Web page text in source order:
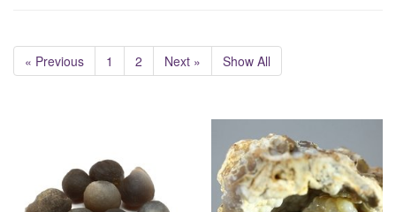
« Previous 1 2 Next » Show All